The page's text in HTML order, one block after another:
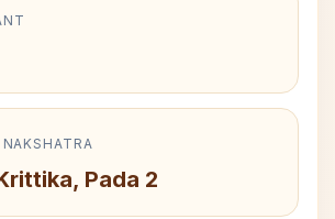
Pada 2